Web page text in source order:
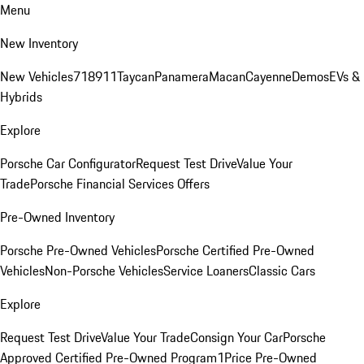
Menu
New Inventory
New Vehicles718911TaycanPanameraMacanCayenneDemosEVs &
Hybrids
Explore
Porsche Car ConfiguratorRequest Test DriveValue Your
TradePorsche Financial Services Offers
Pre-Owned Inventory
Porsche Pre-Owned VehiclesPorsche Certified Pre-Owned
VehiclesNon-Porsche VehiclesService LoanersClassic Cars
Explore
Request Test DriveValue Your TradeConsign Your CarPorsche
Approved Certified Pre-Owned Program1Price Pre-Owned